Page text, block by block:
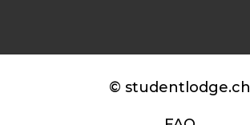
© studentlodge.ch